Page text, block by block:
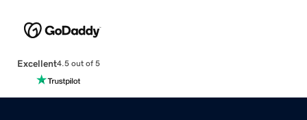
Excellent4.5 out of 5